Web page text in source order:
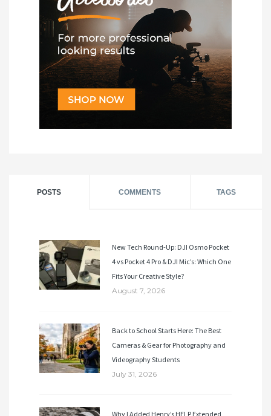
POSTS COMMENTS TAGS
New Tech Round-Up: DJI Osmo Pocket
4 vs Pocket 4 Pro & DJI Mic’s: Which One
Fits Your Creative Style?
August 7, 2026
Back to School Starts Here: The Best
Cameras & Gear for Photography and
Videography Students
July 31, 2026
Why I Added Henry’s HELP Extended